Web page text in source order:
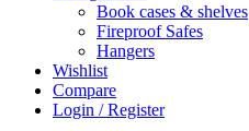
Book cases & shelves
Fireproof Safes
Hangers
Wishlist
Compare
Login / Register